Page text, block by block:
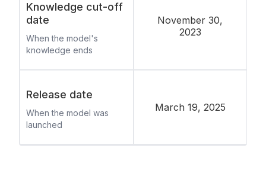
Knowledge cut-off
date
When the model's
knowledge ends
November 30,
2023
Release date
When the model was
launched
March 19, 2025